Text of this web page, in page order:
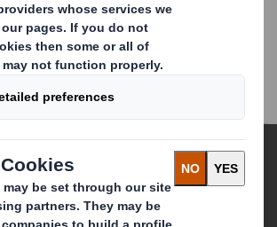
Investor Information Archive
Archive
RI)-Smith (DS) plc Amend
for a Changing World
we see the